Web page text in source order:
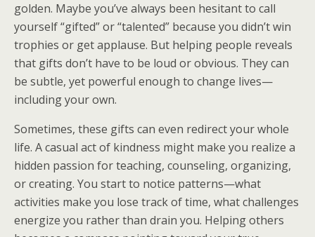
golden. Maybe you’ve always been hesitant to call
yourself “gifted” or “talented” because you didn’t win
trophies or get applause. But helping people reveals
that gifts don’t have to be loud or obvious. They can
be subtle, yet powerful enough to change lives—
including your own.
Sometimes, these gifts can even redirect your whole
life. A casual act of kindness might make you realize a
hidden passion for teaching, counseling, organizing,
or creating. You start to notice patterns—what
activities make you lose track of time, what challenges
energize you rather than drain you. Helping others